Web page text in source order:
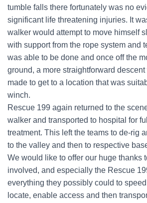
tumble falls there fortunately was no
significant life threatening injuries. It
walker would attempt to move himself
with support from the rope system and
was able to be done and once off the
ground, a more straightforward
made to get to a location that was
winch.
Rescue 199 again returned to the
walker and transported to hospital for
treatment. This left the teams to de-rig
to the valley and then to respective
We would like to offer our huge thanks
involved, and especially the Rescue
everything they possibly could to
locate, enable access and then